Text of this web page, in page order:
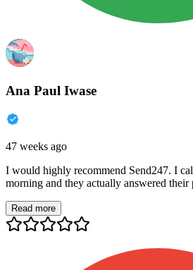
Ana Paul Iwase
47 weeks ago
I would highly recommend Send247. I
morning and they actually answered their
Read more